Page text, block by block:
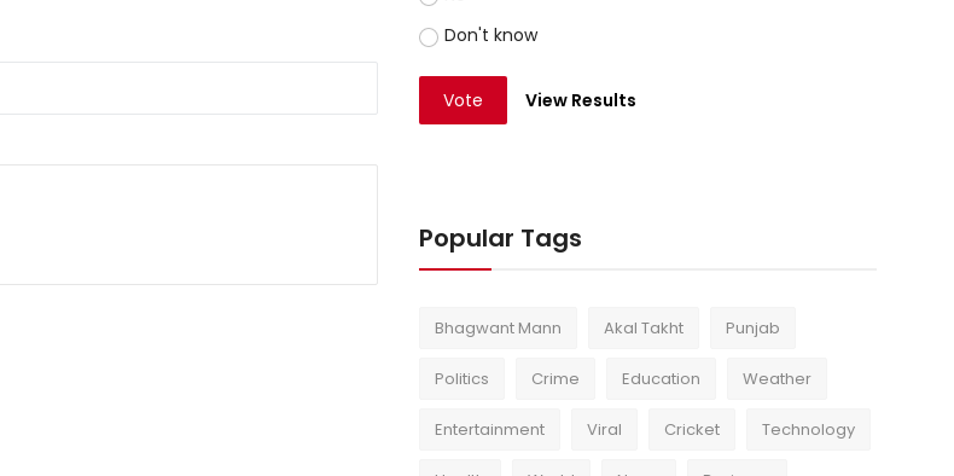
Don't know
Vote View Results
Popular Tags
Bhagwant Mann Akal Takht Punjab
Politics Crime Education Weather
Entertainment Viral Cricket Technology